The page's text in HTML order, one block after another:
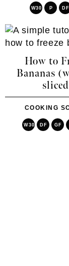
W30 P DF
How to
Bananas
COOKING
W30 DF GF